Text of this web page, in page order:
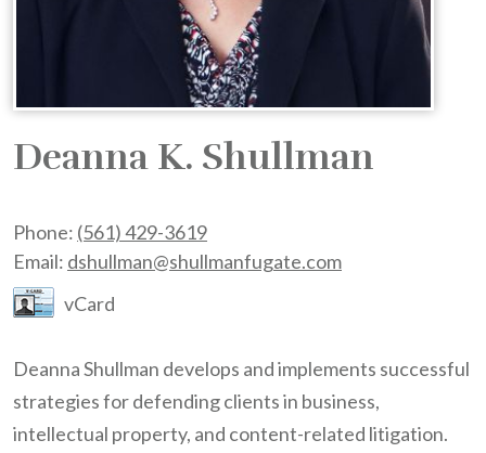
Deanna K. Shullman
Phone: (561) 429-3619
Email: dshullman@shullmanfugate.com
vCard
Deanna Shullman develops and implements successful
strategies for defending clients in business,
intellectual property, and content-related litigation.